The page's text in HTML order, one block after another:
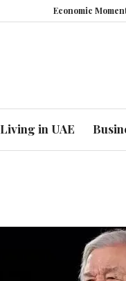
Economic Momentum
Living in UAE